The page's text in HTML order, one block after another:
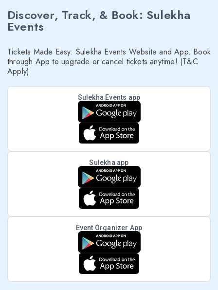
Discover, Track, & Book: Sulekha
Events
Tickets Made Easy: Sulekha Events Website and App. Book
through App to upgrade or cancel tickets anytime! (T&C
Apply)
Sulekha Events app
Sulekha app
Event Organizer App